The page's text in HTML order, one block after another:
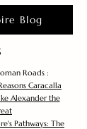
Blog
Roads :
Caracalla
Alexander the
Pathways: The